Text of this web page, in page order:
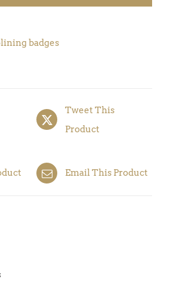
badges
Tweet This
Product
Email This Product